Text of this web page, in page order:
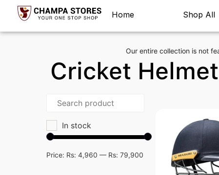
Home Shop All
Our entire collection is not
Cricket Helmet
In stock
Price: Rs: 4,960 — Rs: 79,900